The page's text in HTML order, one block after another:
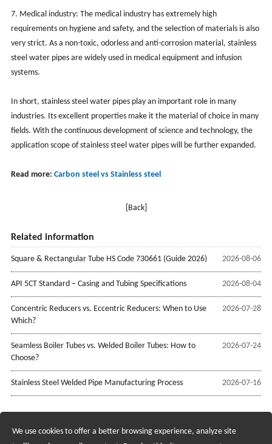
7. Medical industry: The medical industry has extremely high
requirements on hygiene and safety, and the selection of materials is also
very strict. As a non-toxic, odorless and anti-corrosion material, stainless
steel water pipes are widely used in medical equipment and infusion
systems.
In short, stainless steel water pipes play an important role in many
industries. Its excellent properties make it the material of choice in many
fields. With the continuous development of science and technology, the
application scope of stainless steel water pipes will be further expanded.
Read more: Carbon steel vs Stainless steel
[Back]
Related information
2026-08-06
Square & Rectangular Tube HS Code 730661 (Guide 2026)
2026-08-04
API 5CT Standard – Casing and Tubing Specifications
2026-07-28
Concentric Reducers vs. Eccentric Reducers: When to Use
Which?
2026-07-24
Seamless Boiler Tubes vs. Welded Boiler Tubes: How to
Choose?
2026-07-16
Stainless Steel Welded Pipe Manufacturing Process
Recruiting Agents - Check Policies Here
We use cookies to offer a better browsing experience, analyze site